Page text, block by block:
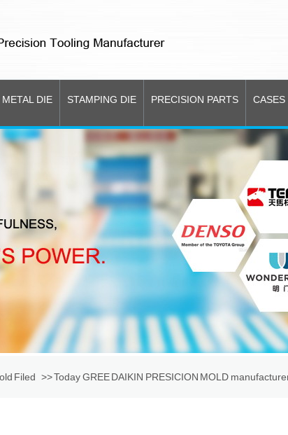
DIE STAMPING DIE PRECISION PARTS CASES
Filed >> Today GREE DAIKIN PRESICION MOLD